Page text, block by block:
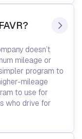
doesn’t
mileage or
program to
mileage
to use for
who drive for